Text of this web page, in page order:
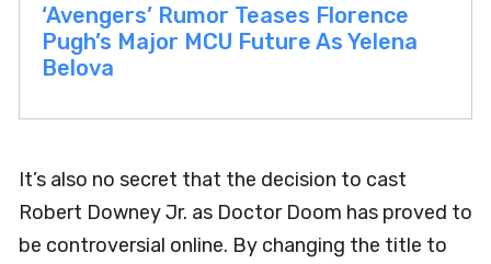
‘Avengers’ Rumor Teases Florence
Pugh’s Major MCU Future As Yelena
Belova
It’s also no secret that the decision to cast
Robert Downey Jr. as Doctor Doom has proved to
be controversial online. By changing the title to